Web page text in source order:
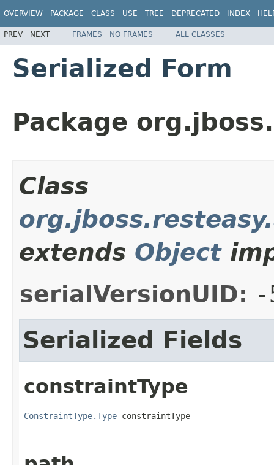
OVERVIEW PACKAGE CLASS USE TREE DEPRECATED INDEX
PREV NEXT FRAMES NO FRAMES ALL CLASSES
Serialized Form
Package
Class
extends Object
serialVersionUID: -
Serialized Fields
constraintType
ConstraintType.Type constraintType